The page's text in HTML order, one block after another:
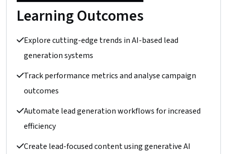
Learning Outcomes
Create lead-focused content using generative AI
Automate lead generation workflows for increased
efficiency
Track performance metrics and analyse campaign
outcomes
Explore cutting-edge trends in AI-based lead
generation systems